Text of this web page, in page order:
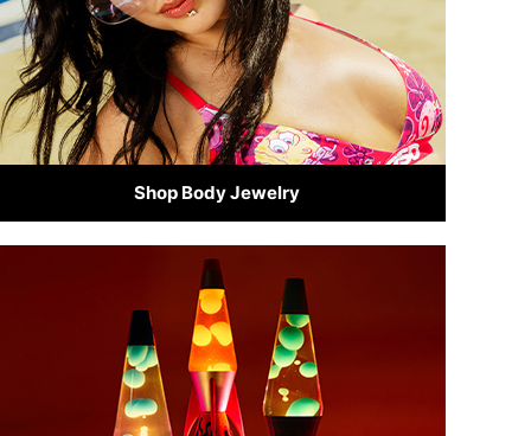
Shop Body Jewelry